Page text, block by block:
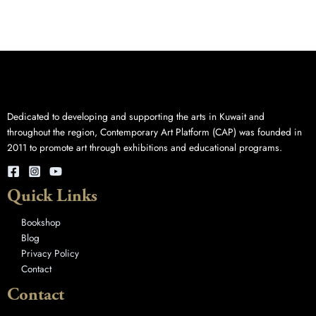
Dedicated to developing and supporting the arts in Kuwait and
throughout the region, Contemporary Art Platform (CAP) was founded in
2011 to promote art through exhibitions and educational programs.
Quick Links
Bookshop
Blog
Privacy Policy
Contact
Contact